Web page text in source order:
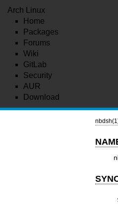
Arch Linux
Home
Packages
Forums
Wiki
GitLab
Security
AUR
Download